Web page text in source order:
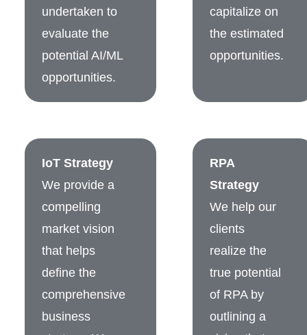
undertaken to
evaluate the
potential AI/ML
opportunities.
capitalize on
the estimated
opportunities.
IoT Strategy
We provide a
compelling
market vision
that helps
define the
comprehensive
business
RPA
Strategy
We help our
clients
realize the
true potential
of RPA by
outlining a